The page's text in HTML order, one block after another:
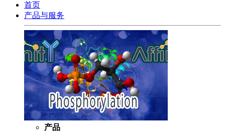
首页
产品与服务
产品